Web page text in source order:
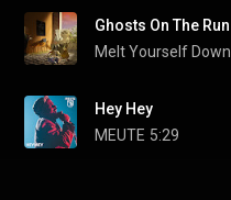
Ghosts On The Run
Melt Yourself Down
Hey Hey
MEUTE 5:29